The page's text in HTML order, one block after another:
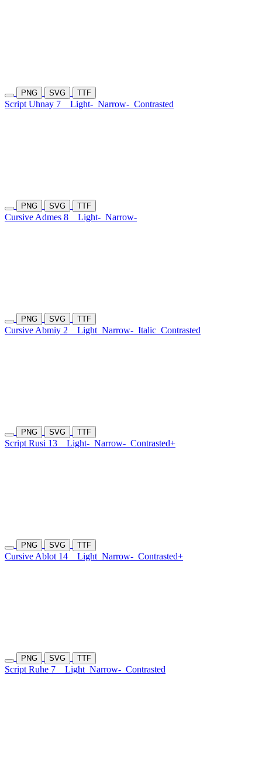
PNG SVG TTF
Script Uhnay 7 Light- Narrow- Contrasted
PNG SVG TTF
Cursive Admes 8 Light- Narrow-
PNG SVG TTF
Cursive Abmiy 2 Light Narrow- Italic Contrasted
PNG SVG TTF
Script Rusi 13 Light- Narrow- Contrasted+
PNG SVG TTF
Cursive Ablot 14 Light Narrow- Contrasted+
PNG SVG TTF
Script Ruhe 7 Light Narrow- Contrasted